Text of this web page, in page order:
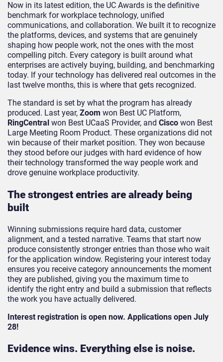
Now in its latest edition, the UC Awards is the definitive
benchmark for workplace technology, unified
communications, and collaboration. We built it to recognize
the platforms, devices, and systems that are genuinely
shaping how people work, not the ones with the most
compelling pitch. Every category is built around what
enterprises are actively buying, building, and benchmarking
today. If your technology has delivered real outcomes in the
last twelve months, this is where that gets recognized.
The standard is set by what the program has already
produced. Last year, Zoom won Best UC Platform,
RingCentral won Best UCaaS Provider, and Cisco won Best
Large Meeting Room Product. These organizations did not
win because of their market position. They won because
they stood before our judges with hard evidence of how
their technology transformed the way people work and
drove genuine workplace productivity.
The strongest entries are already being
built
Winning submissions require hard data, customer
alignment, and a tested narrative. Teams that start now
produce consistently stronger entries than those who wait
for the application window. Registering your interest today
ensures you receive category announcements the moment
they are published, giving you the maximum time to
identify the right entry and build a submission that reflects
the work you have actually delivered.
Interest registration is open now. Applications open July
28!
Evidence wins. Everything else is noise.